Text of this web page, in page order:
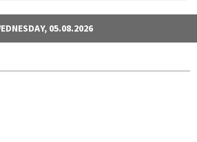
05.08.2026